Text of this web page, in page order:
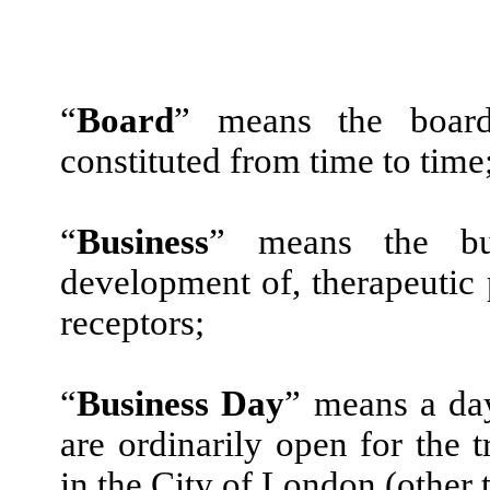
“Board” means the
constituted from time to
“Business” means the
development of,
receptors;
“Business Day” means a
are ordinarily open for the